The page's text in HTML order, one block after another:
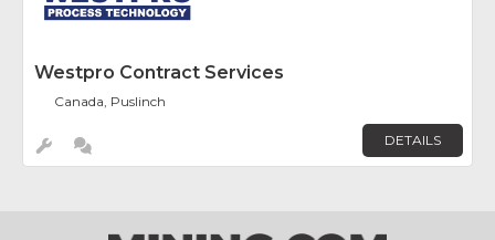
Westpro Contract Services
Canada, Puslinch
DETAILS